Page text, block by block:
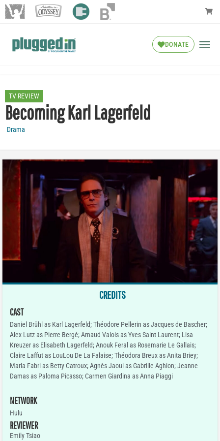
DONATE
TV REVIEW
Becoming Karl Lagerfeld
Drama
CREDITS
CAST
Daniel Brühl as Karl Lagerfeld; Théodore Pellerin as Jacques de Bascher;
Alex Lutz as Pierre Bergé; Arnaud Valois as Yves Saint Laurent; Lisa
Kreuzer as Elisabeth Lagerfeld; Anouk Feral as Rosemarie Le Gallais;
Claire Laffut as LouLou De La Falaise; Théodora Breux as Anita Briey;
Marla Fabri as Betty Catroux; Agnès Jaoui as Gabrille Aghion; Jeanne
Damas as Paloma Picasso; Carmen Giardina as Anna Piaggi
NETWORK
Hulu
REVIEWER
Emily Tsiao